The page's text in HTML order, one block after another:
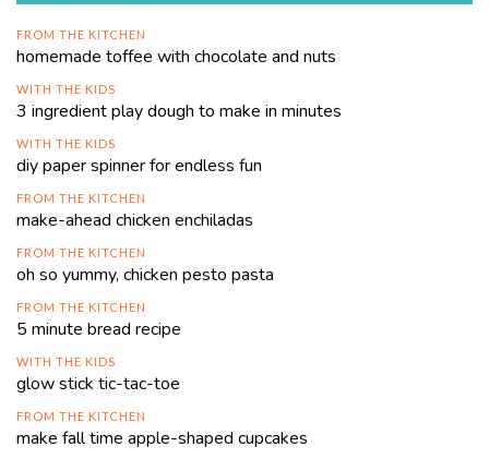
FROM THE KITCHEN
homemade toffee with chocolate and nuts
WITH THE KIDS
3 ingredient play dough to make in minutes
WITH THE KIDS
diy paper spinner for endless fun
FROM THE KITCHEN
make-ahead chicken enchiladas
FROM THE KITCHEN
oh so yummy, chicken pesto pasta
FROM THE KITCHEN
5 minute bread recipe
WITH THE KIDS
glow stick tic-tac-toe
FROM THE KITCHEN
make fall time apple-shaped cupcakes